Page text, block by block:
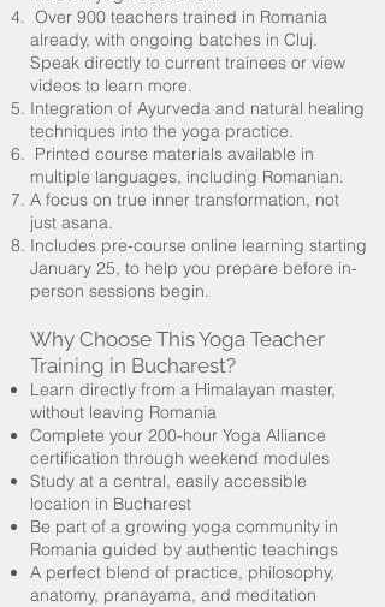
Over 900 teachers trained in Romania
already, with ongoing batches in Cluj.
Speak directly to current trainees or view
videos to learn more.
Integration of Ayurveda and natural healing
techniques into the yoga practice.
Printed course materials available in
multiple languages, including Romanian.
A focus on true inner transformation, not
just asana.
Includes pre-course online learning starting
January 25, to help you prepare before in-
person sessions begin.
Why Choose This Yoga Teacher
Training in Bucharest?
Learn directly from a Himalayan master,
without leaving Romania
Complete your 200-hour Yoga Alliance
certification through weekend modules
Study at a central, easily accessible
location in Bucharest
Be part of a growing yoga community in
Romania guided by authentic teachings
A perfect blend of practice, philosophy,
anatomy, pranayama, and meditation